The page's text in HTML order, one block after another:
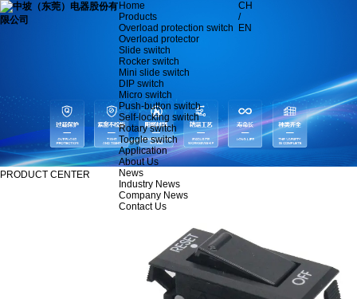
Home
Products
Overload protection switch
Overload protector
Slide switch
Rocker switch
Mini slide switch
DIP switch
Micro switch
Push-button switch
Self-locking switch
Rotary switch
Toggle switch
Application
About Us
News
Industry News
Company News
Contact Us
CH
/
EN
PRODUCT CENTER